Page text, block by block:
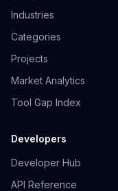
Industries
Categories
Projects
Market Analytics
Tool Gap Index
Developers
Developer Hub
API Reference